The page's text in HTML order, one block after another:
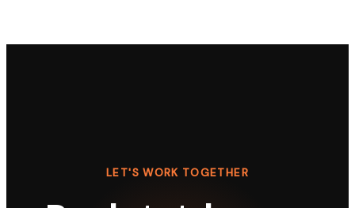
LET'S WORK TOGETHER